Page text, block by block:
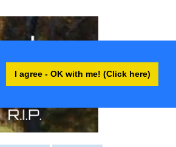
I agree - OK with me! (Click here)